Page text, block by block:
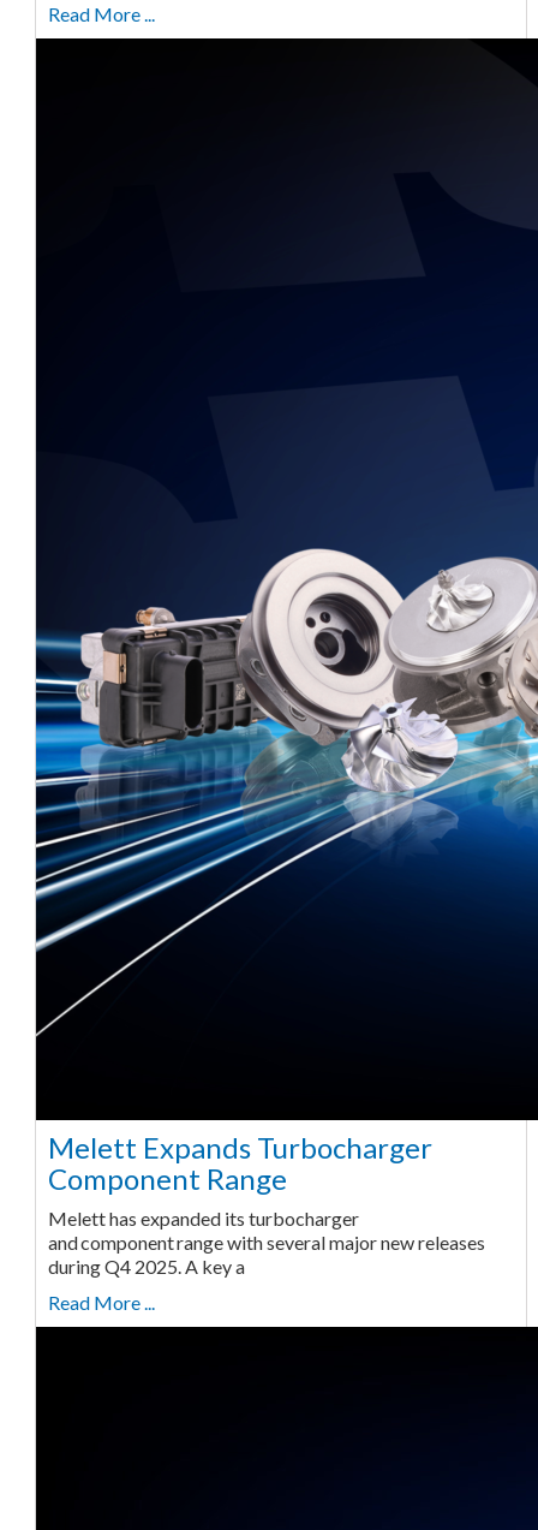
Read More ...
Melett Expands Turbocharger
Component Range
Melett has expanded its turbocharger
and component range with several major new releases
during Q4 2025. A key a
Read More ...